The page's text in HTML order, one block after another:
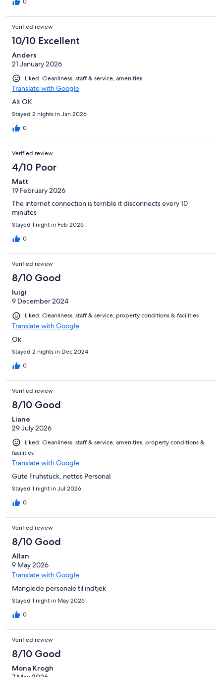
0
Verified review
10/10 Excellent
Anders
21 January 2026
Liked: Cleanliness, staff & service, amenities
Translate with Google
Alt OK
Stayed 2 nights in Jan 2026
0
Verified review
4/10 Poor
Matt
19 February 2026
The internet connection is terrible it disconnects every 10
minutes
Stayed 1 night in Feb 2026
0
Verified review
8/10 Good
luigi
9 December 2024
Liked: Cleanliness, staff & service, property conditions & facilities
Translate with Google
Ok
Stayed 2 nights in Dec 2024
0
Verified review
8/10 Good
Liane
29 July 2026
Liked: Cleanliness, staff & service, amenities, property conditions &
facilities
Translate with Google
Gute Frühstück, nettes Personal
Stayed 1 night in Jul 2026
0
Verified review
8/10 Good
Allan
9 May 2026
Translate with Google
Manglede personale til indtjek
Stayed 1 night in May 2026
0
Verified review
8/10 Good
Mona Krogh